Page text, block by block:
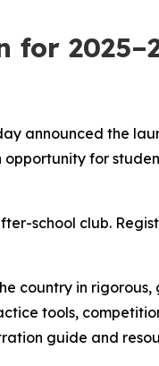
announced the
for
school club.
country in
tools,
guide and